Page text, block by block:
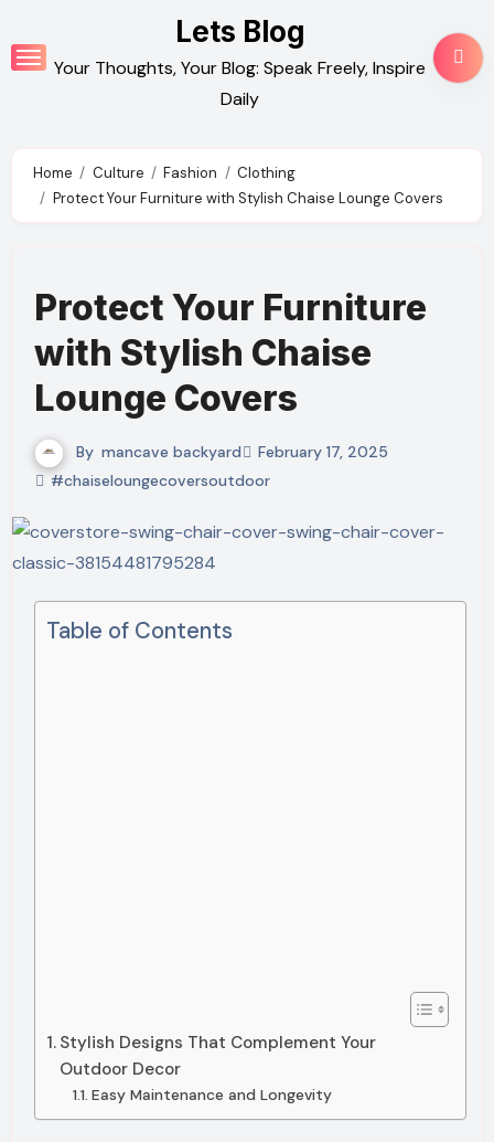
to
content
Lets Blog
Your Thoughts, Your Blog: Speak Freely, Inspire
Daily
Home Culture Fashion
Clothing
Protect Your Furniture with Stylish Chaise Lounge Covers
Protect Your Furniture
with Stylish Chaise
Lounge Covers
By mancave backyard
February 17, 2025
#chaiseloungecoversoutdoor
Table of Contents
Stylish Designs That Complement Your
Outdoor Decor
Easy Maintenance and Longevity